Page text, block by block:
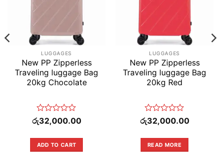
LUGGAGES
New PP Zipperless
Traveling luggage Bag
20kg Chocolate
Rated
0
of
5
රු32,000.00
ADD TO CART
LUGGAGES
New PP Zipperless
Traveling luggage Bag
20kg Red
Rated
0
of
5
රු32,000.00
READ MORE